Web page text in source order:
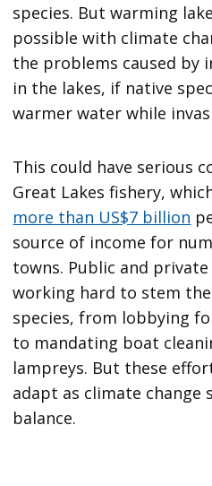
species. But warming
possible with climate
the problems caused by
in the lakes, if native
warmer water while
This could have serious
Great Lakes fishery,
more than US$7 billion
source of income for
towns. Public and private
working hard to stem
species, from lobbying
to mandating boat
lampreys. But these
adapt as climate change
balance.